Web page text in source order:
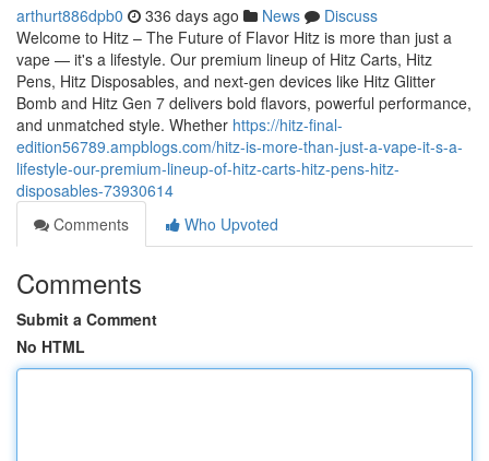
arthurt886dpb0 336 days ago News
Discuss
Welcome to Hitz – The Future of Flavor Hitz is more than just a
vape — it's a lifestyle. Our premium lineup of Hitz Carts, Hitz
Pens, Hitz Disposables, and next-gen devices like Hitz Glitter
Bomb and Hitz Gen 7 delivers bold flavors, powerful performance,
and unmatched style. Whether https://hitz-final-
edition56789.ampblogs.com/hitz-is-more-than-just-a-vape-it-s-a-
lifestyle-our-premium-lineup-of-hitz-carts-hitz-pens-hitz-
disposables-73930614
Comments
Who Upvoted
Comments
Submit a Comment
No HTML